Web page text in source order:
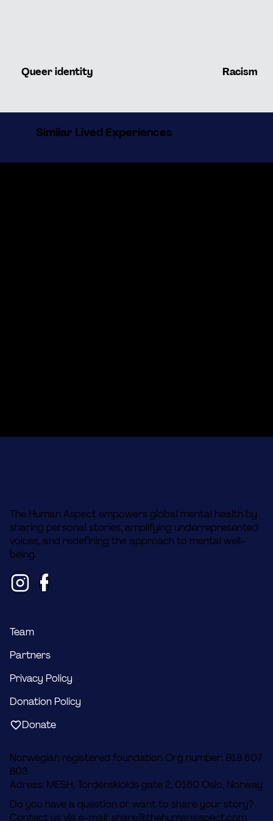
Queer identity Racism
Similar Lived Experiences
The Human Aspect empowers global mental health by
sharing personal stories, amplifying underrepresented
voices, and redefining the approach to mental well-
being.
Team
Partners
Privacy Policy
Donation Policy
Donate
Norwegian registered foundation Org number: 918 607
803
Adress: MESH, Tordenskiolds gate 2, 0160 Oslo, Norway
Do you have a question or want to share your story?
Contact us via e-mail: share@thehumanaspect.com